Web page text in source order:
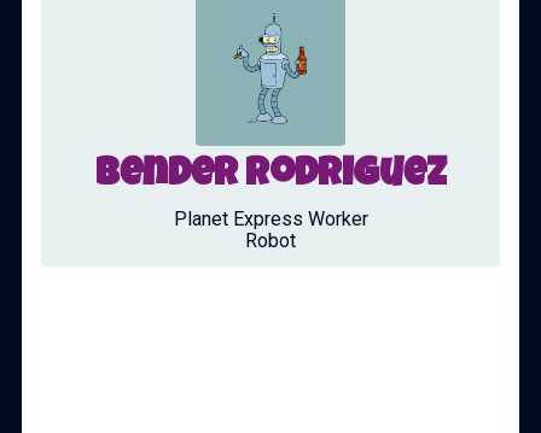
Bender Rodriguez
Planet Express Worker
Robot